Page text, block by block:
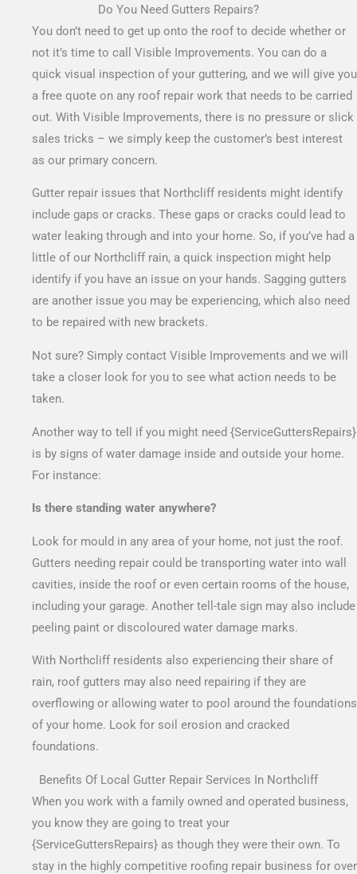
Do You Need Gutters Repairs?
You don’t need to get up onto the roof to decide whether or
not it’s time to call Visible Improvements. You can do a
quick visual inspection of your guttering, and we will give you
a free quote on any roof repair work that needs to be carried
out. With Visible Improvements, there is no pressure or slick
sales tricks – we simply keep the customer’s best interest
as our primary concern.
Gutter repair issues that Northcliff residents might identify
include gaps or cracks. These gaps or cracks could lead to
water leaking through and into your home. So, if you’ve had a
little of our Northcliff rain, a quick inspection might help
identify if you have an issue on your hands. Sagging gutters
are another issue you may be experiencing, which also need
to be repaired with new brackets.
Not sure? Simply contact Visible Improvements and we will
take a closer look for you to see what action needs to be
taken.
Another way to tell if you might need {ServiceGuttersRepairs}
is by signs of water damage inside and outside your home.
For instance:
Is there standing water anywhere?
Look for mould in any area of your home, not just the roof.
Gutters needing repair could be transporting water into wall
cavities, inside the roof or even certain rooms of the house,
including your garage. Another tell-tale sign may also include
peeling paint or discoloured water damage marks.
With Northcliff residents also experiencing their share of
rain, roof gutters may also need repairing if they are
overflowing or allowing water to pool around the foundations
of your home. Look for soil erosion and cracked
foundations.
Benefits Of Local Gutter Repair Services In Northcliff
When you work with a family owned and operated business,
you know they are going to treat your
{ServiceGuttersRepairs} as though they were their own. To
stay in the highly competitive roofing repair business for over